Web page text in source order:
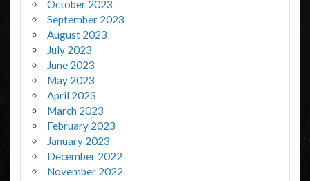
October 2023
September 2023
August 2023
July 2023
June 2023
May 2023
April 2023
March 2023
February 2023
January 2023
December 2022
November 2022